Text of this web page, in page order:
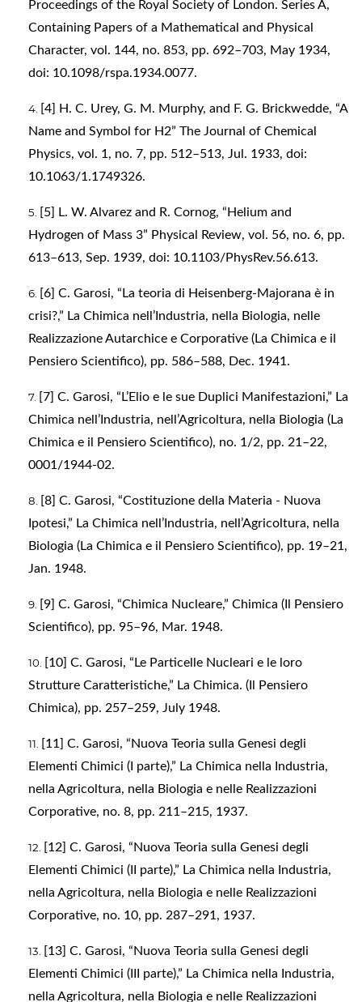
Proceedings of the Royal Society of London. Series A,
Containing Papers of a Mathematical and Physical
Character, vol. 144, no. 853, pp. 692–703, May 1934,
doi: 10.1098/rspa.1934.0077.
[4] H. C. Urey, G. M. Murphy, and F. G. Brickwedde, “A
Name and Symbol for H2” The Journal of Chemical
Physics, vol. 1, no. 7, pp. 512–513, Jul. 1933, doi:
10.1063/1.1749326.
[5] L. W. Alvarez and R. Cornog, “Helium and
Hydrogen of Mass 3” Physical Review, vol. 56, no. 6, pp.
613–613, Sep. 1939, doi: 10.1103/PhysRev.56.613.
[6] C. Garosi, “La teoria di Heisenberg-Majorana è in
crisi?,” La Chimica nell’Industria, nella Biologia, nelle
Realizzazione Autarchice e Corporative (La Chimica e il
Pensiero Scientifico), pp. 586–588, Dec. 1941.
[7] C. Garosi, “L’Elio e le sue Duplici Manifestazioni,” La
Chimica nell’Industria, nell’Agricoltura, nella Biologia (La
Chimica e il Pensiero Scientifico), no. 1/2, pp. 21–22,
0001/1944-02.
[8] C. Garosi, “Costituzione della Materia - Nuova
Ipotesi,” La Chimica nell’Industria, nell’Agricoltura, nella
Biologia (La Chimica e il Pensiero Scientifico), pp. 19–21,
Jan. 1948.
[9] C. Garosi, “Chimica Nucleare,” Chimica (Il Pensiero
Scientifico), pp. 95–96, Mar. 1948.
[10] C. Garosi, “Le Particelle Nucleari e le loro
Strutture Caratteristiche,” La Chimica. (Il Pensiero
Chimica), pp. 257–259, July 1948.
[11] C. Garosi, “Nuova Teoria sulla Genesi degli
Elementi Chimici (I parte),” La Chimica nella Industria,
nella Agricoltura, nella Biologia e nelle Realizzazioni
Corporative, no. 8, pp. 211–215, 1937.
[12] C. Garosi, “Nuova Teoria sulla Genesi degli
Elementi Chimici (II parte),” La Chimica nella Industria,
nella Agricoltura, nella Biologia e nelle Realizzazioni
Corporative, no. 10, pp. 287–291, 1937.
[13] C. Garosi, “Nuova Teoria sulla Genesi degli
Elementi Chimici (III parte),” La Chimica nella Industria,
nella Agricoltura, nella Biologia e nelle Realizzazioni